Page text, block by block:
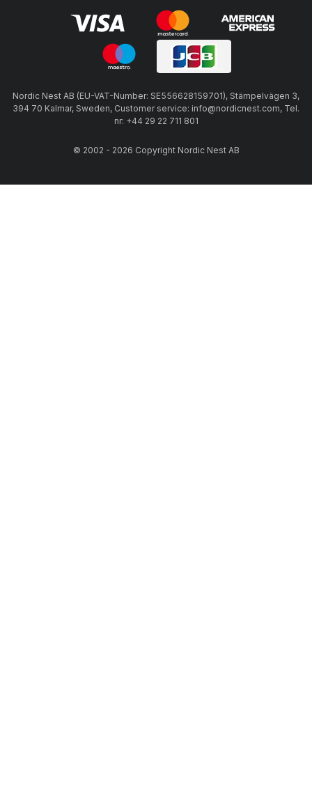
Nordic Nest AB (EU-VAT-Number: SE556628159701), Stämpelvägen 3,
394 70 Kalmar, Sweden, Customer service: info@nordicnest.com, Tel.
nr: +44 29 22 711 801
© 2002 - 2026 Copyright Nordic Nest AB